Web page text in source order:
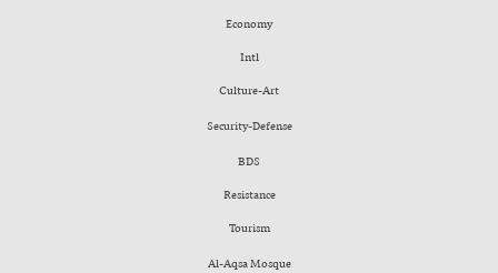
Economy
Intl
Culture-Art
Security-Defense
BDS
Resistance
Tourism
Al-Aqsa Mosque